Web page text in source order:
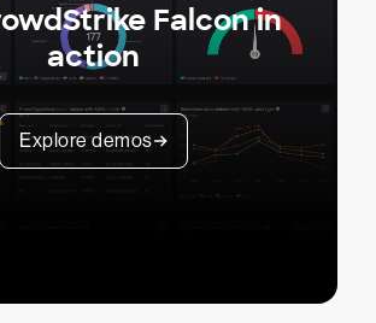
Falcon in
action
Explore demos